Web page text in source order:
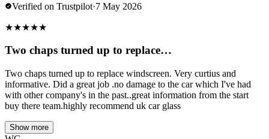
Verified on Trustpilot·7 May 2026
★★★★★
Two chaps turned up to replace…
Two chaps turned up to replace windscreen. Very curtius and
informative. Did a great job .no damage to the car which I've had
with other company's in the past..great information from the start
buy there team.highly recommend uk car glass
Show more